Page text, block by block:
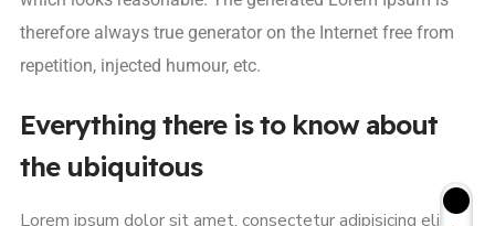
therefore always true generator on the Internet free from
repetition, injected humour, etc.
Everything there is to know about
the ubiquitous
Lorem ipsum dolor sit amet, consectetur adipisicing elit,